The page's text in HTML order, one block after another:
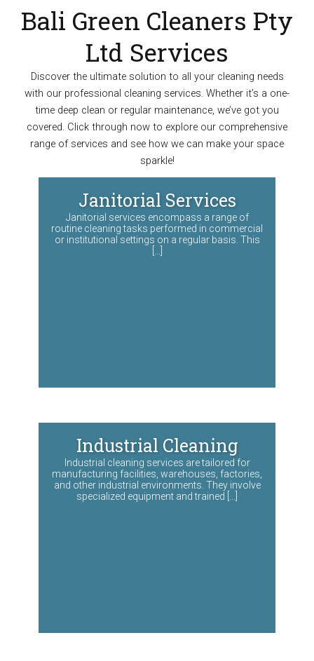
Bali Green Cleaners Pty
Ltd Services
Discover the ultimate solution to all your cleaning needs
with our professional cleaning services. Whether it’s a one-
time deep clean or regular maintenance, we’ve got you
covered. Click through now to explore our comprehensive
range of services and see how we can make your space
sparkle!
Janitorial Services
Janitorial services encompass a range of
routine cleaning tasks performed in commercial
or institutional settings on a regular basis. This
Industrial Cleaning
Industrial cleaning services are tailored for
manufacturing facilities, warehouses, factories,
and other industrial environments. They involve
specialized equipment and trained […]